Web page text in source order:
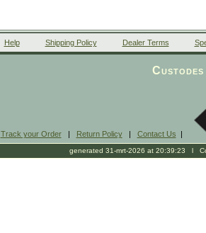
Help Shipping Policy Dealer Terms
Track your Order| Return Policy| Contact Us |
generated 31-mrt-2026 at 20:39:23 l